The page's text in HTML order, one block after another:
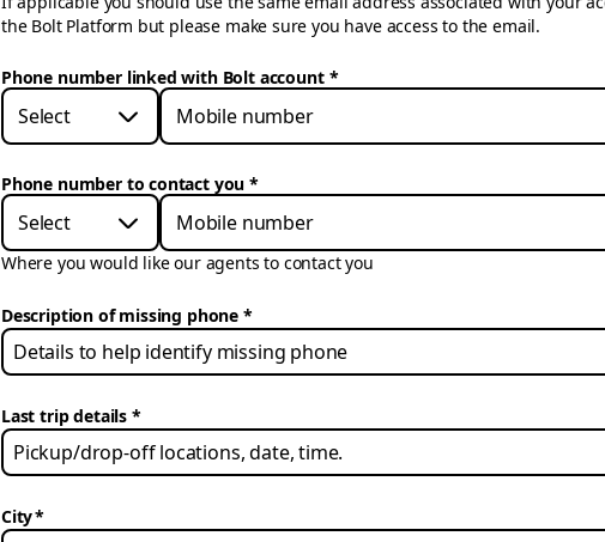
the Bolt Platform but please make sure you have access to the email.
Phone number linked with Bolt account *
Select
Phone number to contact you *
Select
Where you would like our agents to contact you
Description of missing phone
Last trip details
City*